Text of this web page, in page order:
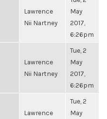
Lawrence
Nii Nartney
May
2017,
6:26pm
Lawrence
Nii Nartney
Tue, 2
May
2017,
6:26pm
Lawrence
Tue, 2
May